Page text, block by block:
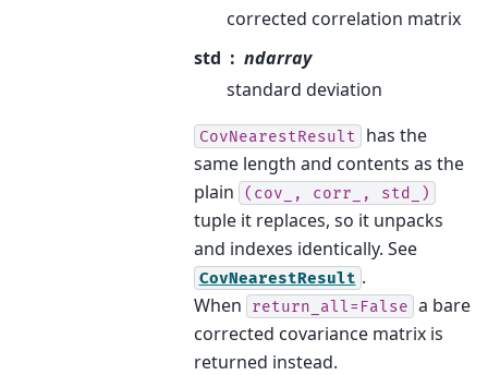
corrected correlation matrix
std
ndarray
standard deviation
CovNearestResult has the
same length and contents as the
plain
(cov_, corr_, std_)
tuple it replaces, so it unpacks
and indexes identically. See
CovNearestResult .
When
return_all=False a bare
corrected covariance matrix is
returned instead.